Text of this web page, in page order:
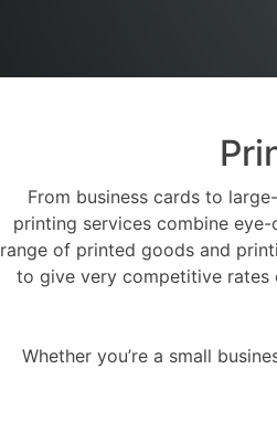
From business cards to
printing services combine eye-
range of printed goods and
to give very competitive rates
Whether you’re a small